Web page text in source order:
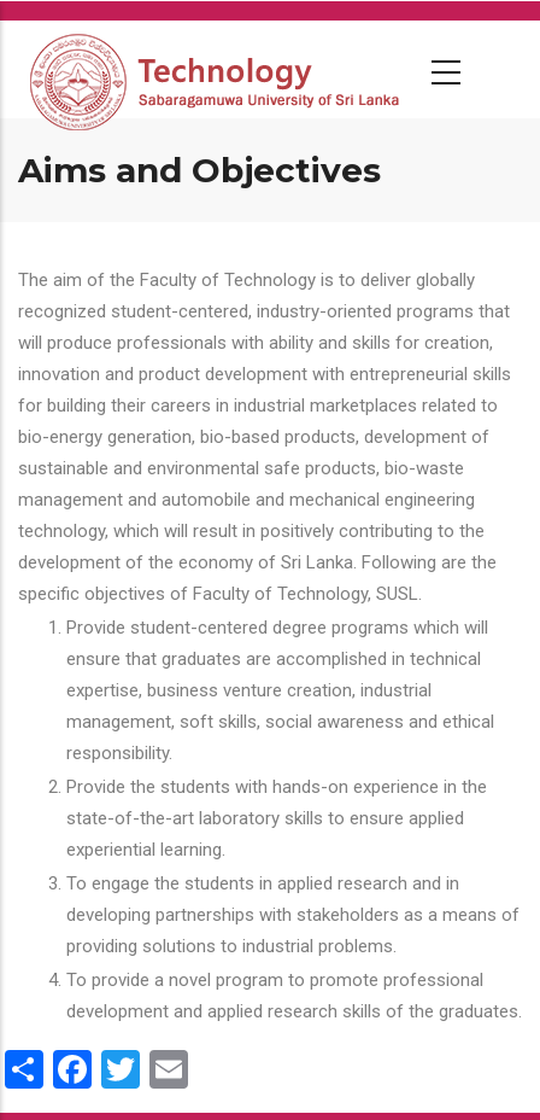
Skip
main
content
Aims and Objectives
The aim of the Faculty of Technology is to deliver globally
recognized student-centered, industry-oriented programs that
will produce professionals with ability and skills for creation,
innovation and product development with entrepreneurial skills
for building their careers in industrial marketplaces related to
bio-energy generation, bio-based products, development of
sustainable and environmental safe products, bio-waste
management and automobile and mechanical engineering
technology, which will result in positively contributing to the
development of the economy of Sri Lanka. Following are the
specific objectives of Faculty of Technology, SUSL.
Provide student-centered degree programs which will
ensure that graduates are accomplished in technical
expertise, business venture creation, industrial
management, soft skills, social awareness and ethical
responsibility.
Provide the students with hands-on experience in the
state-of-the-art laboratory skills to ensure applied
experiential learning.
To engage the students in applied research and in
developing partnerships with stakeholders as a means of
providing solutions to industrial problems.
To provide a novel program to promote professional
development and applied research skills of the graduates.
ShareFacebook
Twitter